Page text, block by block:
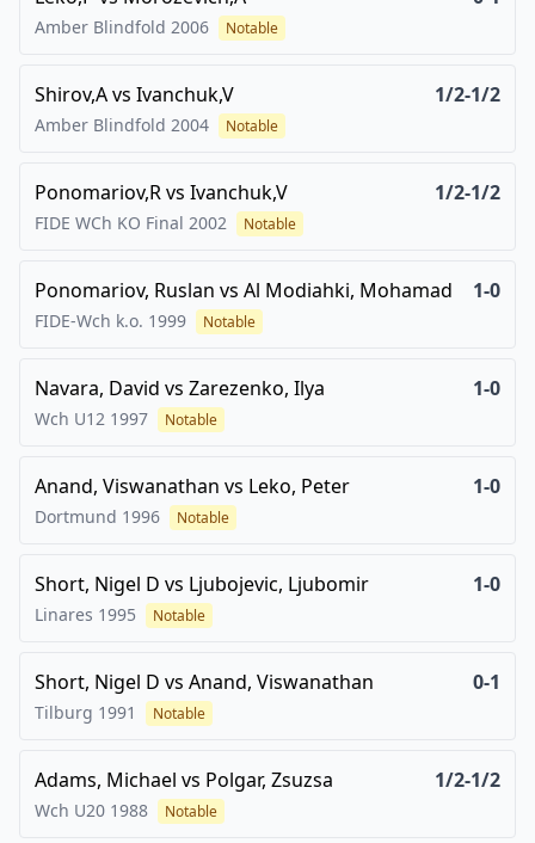
Amber Blindfold 2006 Notable
Shirov,Avs Ivanchuk,V 1/2-1/2
Amber Blindfold 2004 Notable
Ponomariov,Rvs Ivanchuk,V 1/2-1/2
FIDE WCh KO Final 2002 Notable
Ponomariov, Ruslan vs Al Modiahki, Mohamad 1-0
FIDE-Wch k.o. 1999 Notable
Navara, David vs Zarezenko, Ilya 1-0
Wch U12 1997 Notable
Anand, Viswanathan vs Leko, Peter 1-0
Dortmund 1996 Notable
Short, Nigel D vs Ljubojevic, Ljubomir 1-0
Linares 1995 Notable
Short, Nigel D vs Anand, Viswanathan 0-1
Tilburg 1991 Notable
Adams, Michael vs Polgar, Zsuzsa 1/2-1/2
Wch U20 1988 Notable